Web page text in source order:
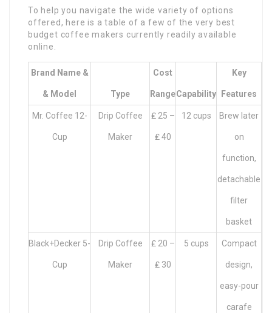
To help you navigate the wide variety of options
offered, here is a table of a few of the very best
budget coffee makers currently readily available
online.
Brand Name &
& Model Type
Cost
RangeCapability
Key
Features
Mr. Coffee 12-
Cup
Drip Coffee
Maker
₤ 25 –
₤ 40
12 cups Brew later
on
function,
detachable
filter
basket
Black+Decker 5-
Cup
Drip Coffee
Maker
₤ 20 –
₤ 30
5 cups Compact
design,
easy-pour
carafe